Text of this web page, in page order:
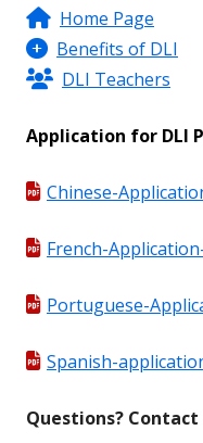
Home Page
Benefits of DLI
DLI Teachers
Application for DLI
Chinese-
French-
Portuguese-
Spanish-
Questions? Contact